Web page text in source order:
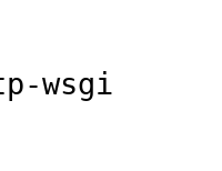
wsgi